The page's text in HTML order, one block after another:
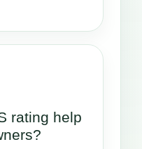
rating help